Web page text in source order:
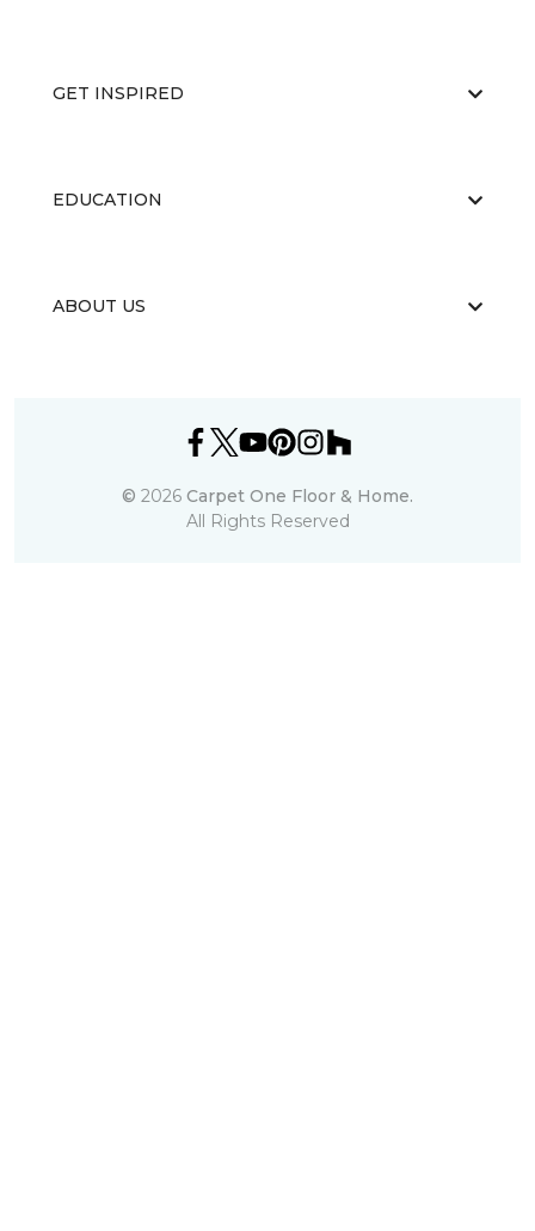
GET INSPIRED
EDUCATION
ABOUT US
© 2026 Carpet One Floor & Home.
All Rights Reserved